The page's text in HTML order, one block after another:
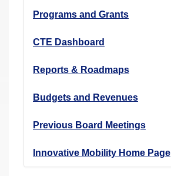
Programs and Grants
CTE Dashboard
Reports & Roadmaps
Budgets and Revenues
Previous Board Meetings
Innovative Mobility Home Page